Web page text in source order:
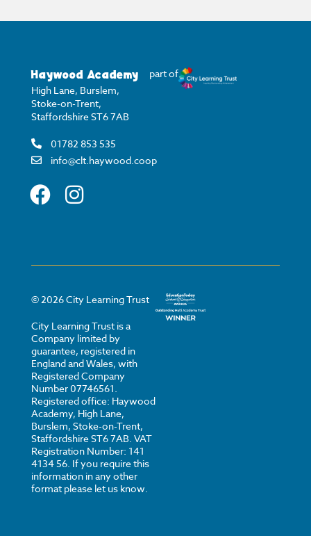
Haywood Academy
High Lane, Burslem,
Stoke-on-Trent,
Staffordshire ST6 7AB
01782 853 535
info@clt.haywood.coop
part of
©2026City Learning Trust
City Learning Trust is a
Company limited by
guarantee, registered in
England and Wales, with
Registered Company
Number 07746561.
Registered office: Haywood
Academy, High Lane,
Burslem, Stoke-on-Trent,
Staffordshire ST6 7AB. VAT
Registration Number: 141
4134 56. If you require this
information in any other
format please let us know.